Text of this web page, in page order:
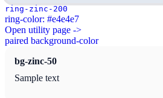
ring-zinc-200
ring-color: #e4e4e7
Open utility page ->
paired background-color
bg-zinc-50
Sample text